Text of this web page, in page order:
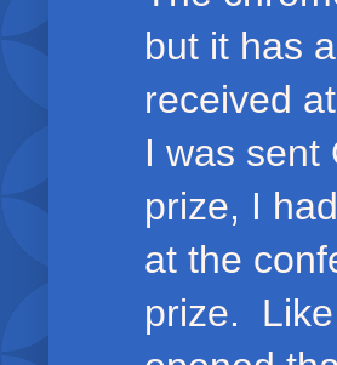
but it has
received
I was sent
prize, I
at the
prize.